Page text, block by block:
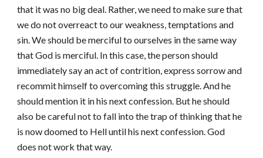
that it was no big deal. Rather, we need to make sure that
we do not overreact to our weakness, temptations and
sin. We should be merciful to ourselves in the same way
that God is merciful. In this case, the person should
immediately say an act of contrition, express sorrow and
recommit himself to overcoming this struggle. And he
should mention it in his next confession. But he should
also be careful not to fall into the trap of thinking that he
is now doomed to Hell until his next confession. God
does not work that way.